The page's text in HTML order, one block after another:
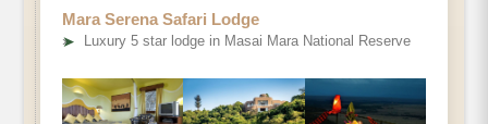
Mara Serena Safari Lodge
➤ Luxury 5 star lodge in Masai Mara National Reserve